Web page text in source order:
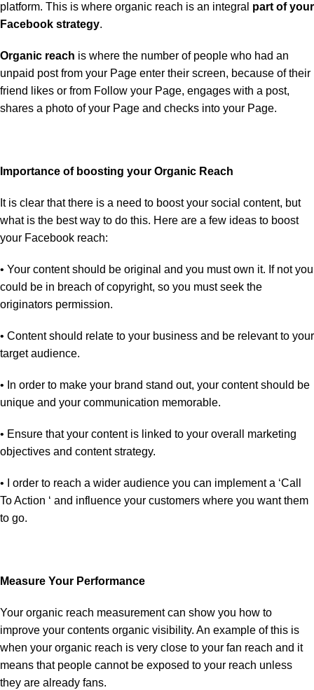
platform. This is where organic reach is an integral part of your
Facebook strategy.
Organic reach is where the number of people who had an
unpaid post from your Page enter their screen, because of their
friend likes or from Follow your Page, engages with a post,
shares a photo of your Page and checks into your Page.
Importance of boosting your Organic Reach
It is clear that there is a need to boost your social content, but
what is the best way to do this. Here are a few ideas to boost
your Facebook reach:
• Your content should be original and you must own it. If not you
could be in breach of copyright, so you must seek the
originators permission.
• Content should relate to your business and be relevant to your
target audience.
• In order to make your brand stand out, your content should be
unique and your communication memorable.
• Ensure that your content is linked to your overall marketing
objectives and content strategy.
• I order to reach a wider audience you can implement a ‘Call
To Action ‘ and influence your customers where you want them
to go.
Measure Your Performance
Your organic reach measurement can show you how to
improve your contents organic visibility. An example of this is
when your organic reach is very close to your fan reach and it
means that people cannot be exposed to your reach unless
they are already fans.